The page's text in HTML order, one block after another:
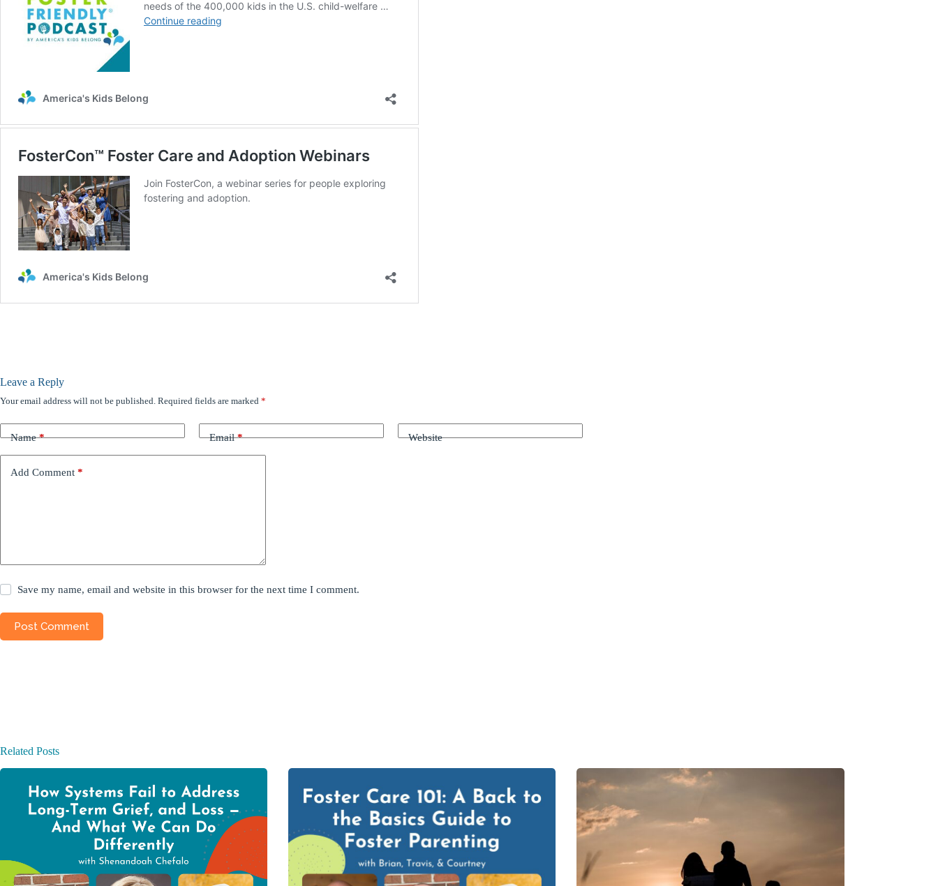
Leave a Reply
Your email address will not be published. Required fields are marked *
Name* Email* Website
Add Comment *
Save my name, email and website in this browser for the next time I comment.
Post Comment
Related Posts